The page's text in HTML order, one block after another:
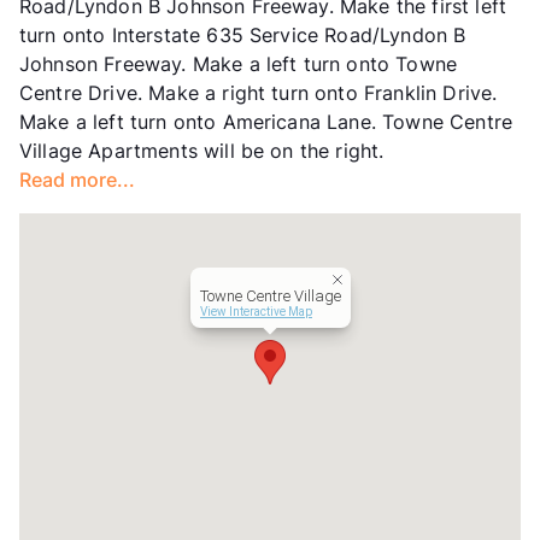
Short Term Leases
Available
Occupancy
90%
Management
Luma Residential
Year Built
1983
View More...
Road/Lyndon B Johnson Freeway. Make the first left
turn onto Interstate 635 Service Road/Lyndon B
Johnson Freeway. Make a left turn onto Towne
Centre Drive. Make a right turn onto Franklin Drive.
Make a left turn onto Americana Lane. Towne Centre
Village Apartments will be on the right.
Read more...
Towne Centre Village
View Interactive Map